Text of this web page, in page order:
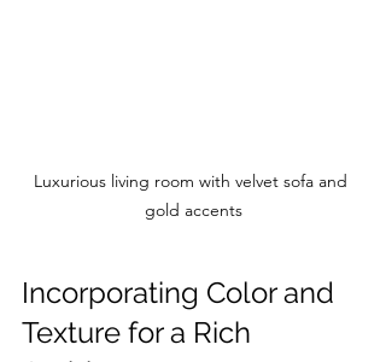
Luxurious living room with velvet sofa and
gold accents
Incorporating Color and
Texture for a Rich